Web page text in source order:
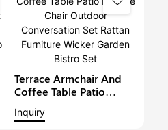
Terrace Armchair And
Coffee Table Patio
Conversation Set Rattan
Inquiry